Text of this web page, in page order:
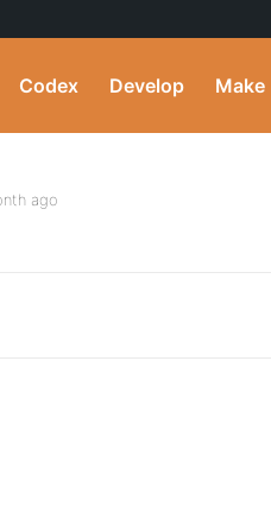
Codex Develop Make
ago